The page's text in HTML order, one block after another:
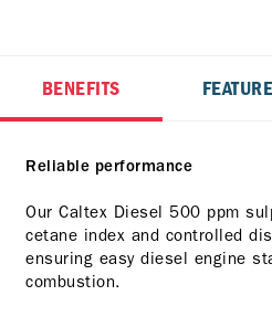
BENEFITS
Reliable performance
Our Caltex Diesel 500 ppm
cetane index and controlled
ensuring easy diesel engine
combustion.